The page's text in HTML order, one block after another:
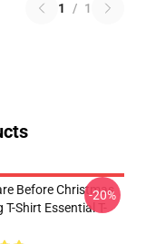
1 / 1
Before Christmas
Shirt Essential T-
-20%